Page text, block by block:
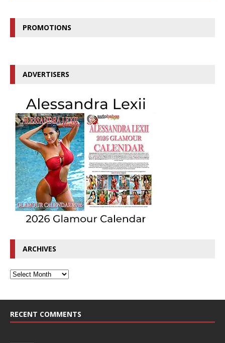
PROMOTIONS
ADVERTISERS
ARCHIVES
RECENT COMMENTS